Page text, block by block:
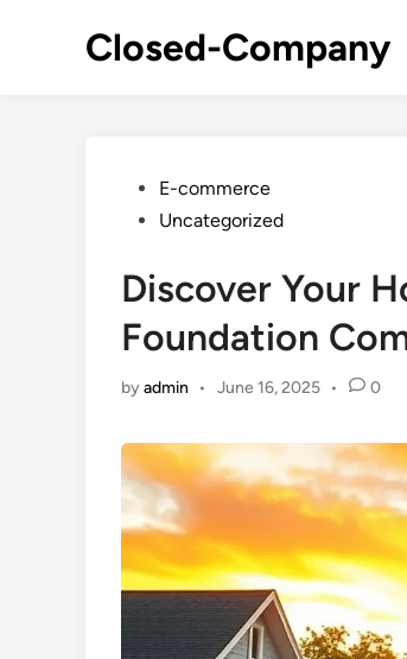
Closed-Company
PostedE-commerce
Uncategorized
Discover Your
Foundation
byadmin • June 16, 2025 • 0